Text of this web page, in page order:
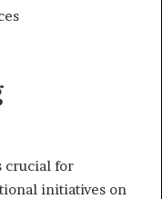
crucial for
initiatives on